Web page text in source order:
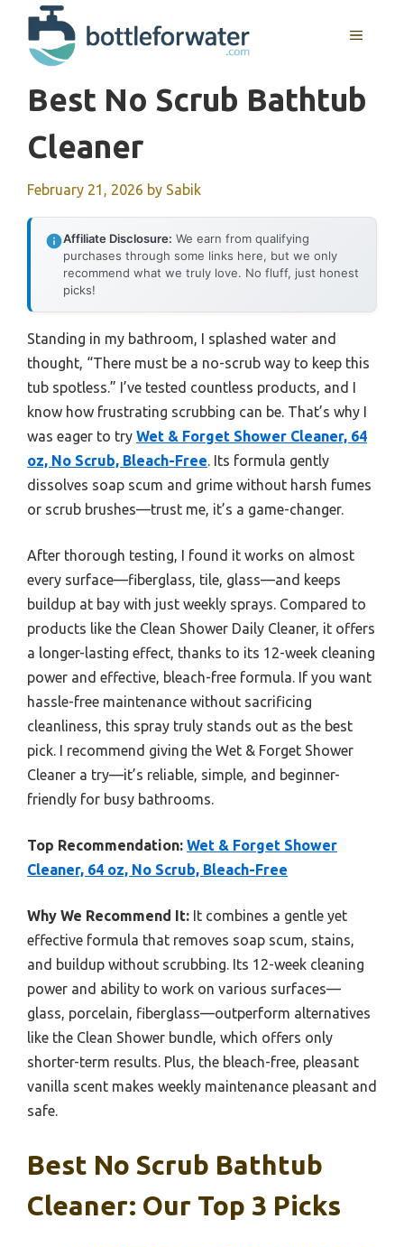
content
MENU
Best No Scrub Bathtub
Cleaner
February 21, 2026 by Sabik
Affiliate Disclosure: We earn from qualifying
purchases through some links here, but we only
recommend what we truly love. No fluff, just honest
picks!
Standing in my bathroom, I splashed water and
thought, “There must be a no-scrub way to keep this
tub spotless.” I’ve tested countless products, and I
know how frustrating scrubbing can be. That’s why I
was eager to try Wet & Forget Shower Cleaner, 64
oz, No Scrub, Bleach-Free. Its formula gently
dissolves soap scum and grime without harsh fumes
or scrub brushes—trust me, it’s a game-changer.
After thorough testing, I found it works on almost
every surface—fiberglass, tile, glass—and keeps
buildup at bay with just weekly sprays. Compared to
products like the Clean Shower Daily Cleaner, it offers
a longer-lasting effect, thanks to its 12-week cleaning
power and effective, bleach-free formula. If you want
hassle-free maintenance without sacrificing
cleanliness, this spray truly stands out as the best
pick. I recommend giving the Wet & Forget Shower
Cleaner a try—it’s reliable, simple, and beginner-
friendly for busy bathrooms.
Top Recommendation: Wet & Forget Shower
Cleaner, 64 oz, No Scrub, Bleach-Free
Why We Recommend It: It combines a gentle yet
effective formula that removes soap scum, stains,
and buildup without scrubbing. Its 12-week cleaning
power and ability to work on various surfaces—
glass, porcelain, fiberglass—outperform alternatives
like the Clean Shower bundle, which offers only
shorter-term results. Plus, the bleach-free, pleasant
vanilla scent makes weekly maintenance pleasant and
safe.
Best No Scrub Bathtub
Cleaner: Our Top 3 Picks